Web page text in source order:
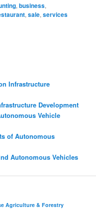
,business,
,sale,services
Infrastructure
Development
Vehicle
of Autonomous
Autonomous Vehicles
Agriculture & Forestry